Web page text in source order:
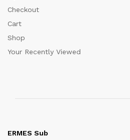
Checkout
Cart
Shop
Your Recently Viewed
ERMES Sub